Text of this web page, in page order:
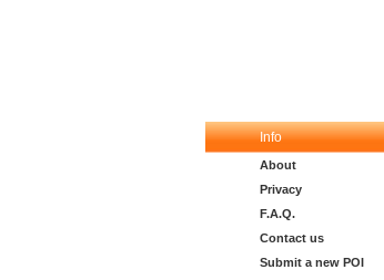
Info
About
Privacy
F.A.Q.
Contact us
Submit a new POI